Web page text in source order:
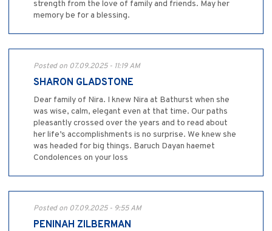
strength from the love of family and friends. May her
memory be for a blessing.
Posted on 07.09.2025 - 11:19 AM
SHARON GLADSTONE
Dear family of Nira. I knew Nira at Bathurst when she
was wise, calm, elegant even at that time. Our paths
pleasantly crossed over the years and to read about
her life’s accomplishments is no surprise. We knew she
was headed for big things. Baruch Dayan haemet
Condolences on your loss
Posted on 07.09.2025 - 9:55 AM
PENINAH ZILBERMAN